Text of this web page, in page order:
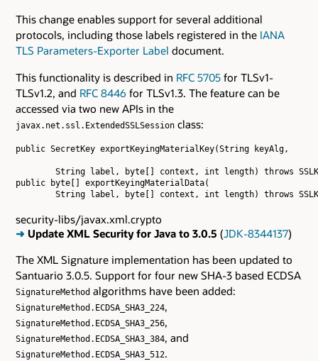
This change enables support for several additional
protocols, including those labels registered in the IANA
TLS Parameters-Exporter Label document.
This functionality is described in RFC 5705 for TLSv1-
TLSv1.2, and RFC 8446 for TLSv1.3. The feature can be
accessed via two new APIs in the
javax.net.ssl.ExtendedSSLSession class:
public SecretKey exportKeyingMaterialKey(String keyAlg,
String label, byte[] context, int length) throws
public byte[] exportKeyingMaterialData(
security-libs/javax.xml.crypto
➜ Update XML Security for Java to 3.0.5 (JDK-8344137)
The XML Signature implementation has been updated to
Santuario 3.0.5. Support for four new SHA-3 based ECDSA
SignatureMethod algorithms have been added:
SignatureMethod.ECDSA_SHA3_224,
SignatureMethod.ECDSA_SHA3_256,
SignatureMethod.ECDSA_SHA3_384, and
SignatureMethod.ECDSA_SHA3_512.